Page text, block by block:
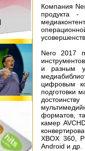
Компания
продукта -
Nero 2017
и разным
цифровым
подготовки
форматов,
камер
XBOX 360,
Android и др.